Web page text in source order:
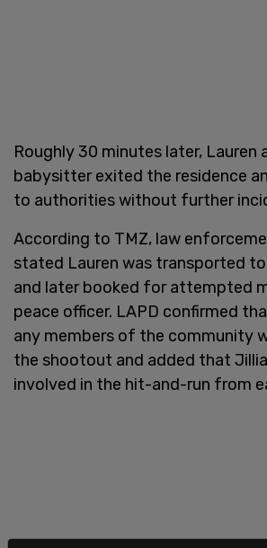
Roughly 30 minutes later, Lauren
babysitter exited the residence
to authorities without further
According to TMZ, law
stated Lauren was transported
and later booked for attempted
peace officer. LAPD confirmed
any members of the community
the shootout and added that
involved in the hit-and-run from